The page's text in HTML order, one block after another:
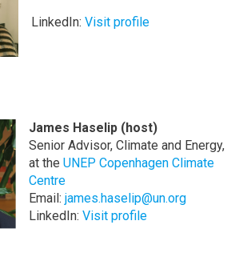
LinkedIn: Visit profile
James Haselip (host)
Senior Advisor, Climate and Energy,
at the UNEP Copenhagen Climate
Centre
Email: james.haselip@un.org
LinkedIn: Visit profile